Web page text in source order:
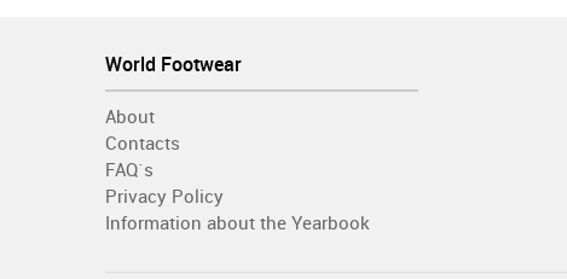
World Footwear
About
Contacts
FAQ´s
Privacy Policy
Information about the Yearbook